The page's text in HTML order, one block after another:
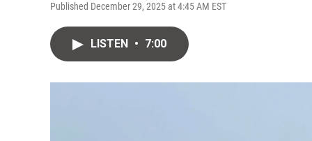
Published December 29, 2025 at 4:45 AM EST
LISTEN • 7:00